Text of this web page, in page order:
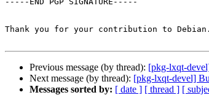
Thank you for your contribution to Debian.
Previous message (by thread): [pkg-lxqt-
Next message (by thread): [pkg-lxqt-devel]
Messages sorted by: [ date ] [ thread ] [